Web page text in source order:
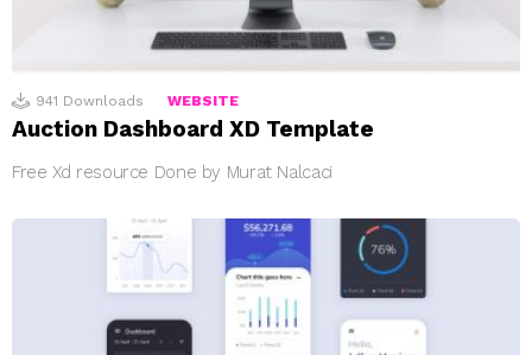
941 Downloads WEBSITE
Auction Dashboard XD Template
Free Xd resource Done by Murat Nalcaci